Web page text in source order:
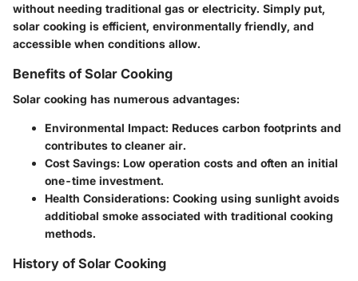
without needing traditional gas or electricity. Simply put,
solar cooking is efficient, environmentally friendly, and
accessible when conditions allow.
Benefits of Solar Cooking
Solar cooking has numerous advantages:
Environmental Impact: Reduces carbon footprints and
contributes to cleaner air.
Cost Savings: Low operation costs and often an initial
one-time investment.
Health Considerations: Cooking using sunlight avoids
additiobal smoke associated with traditional cooking
methods.
History of Solar Cooking